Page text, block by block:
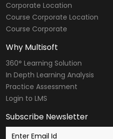
Corporate Location
Course Corporate Location
Course Corporate
Why Multisoft
360° Learning Solution
In Depth Learning Analysis
Practice Assessment
Login to LMS
Subscribe Newsletter